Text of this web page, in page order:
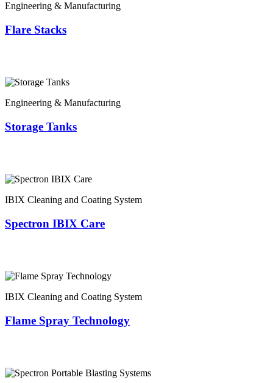
Engineering & Manufacturing
Flare Stacks
Engineering & Manufacturing
Storage Tanks
IBIX Cleaning and Coating System
Spectron IBIX Care
IBIX Cleaning and Coating System
Flame Spray Technology